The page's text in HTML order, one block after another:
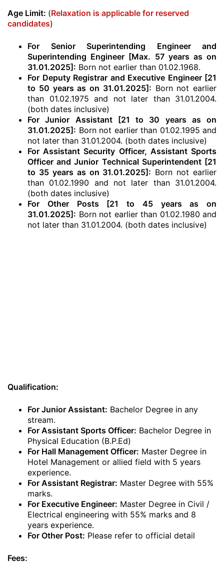
Age Limit: (Relaxation is applicable for reserved
candidates)
For Senior Superintending Engineer and
Superintending Engineer [Max. 57 years as on
31.01.2025]: Born not earlier than 01.02.1968.
For Deputy Registrar and Executive Engineer [21
to 50 years as on 31.01.2025]: Born not earlier
than 01.02.1975 and not later than 31.01.2004.
(both dates inclusive)
For Junior Assistant [21 to 30 years as on
31.01.2025]: Born not earlier than 01.02.1995 and
not later than 31.01.2004. (both dates inclusive)
For Assistant Security Officer, Assistant Sports
Officer and Junior Technical Superintendent [21
to 35 years as on 31.01.2025]: Born not earlier
than 01.02.1990 and not later than 31.01.2004.
(both dates inclusive)
For Other Posts [21 to 45 years as on
31.01.2025]: Born not earlier than 01.02.1980 and
not later than 31.01.2004. (both dates inclusive)
Qualification:
For Junior Assistant: Bachelor Degree in any
stream.
For Assistant Sports Officer: Bachelor Degree in
Physical Education (B.P.Ed)
For Hall Management Officer: Master Degree in
Hotel Management or allied field with 5 years
experience.
For Assistant Registrar: Master Degree with 55%
marks.
For Executive Engineer: Master Degree in Civil /
Electrical engineering with 55% marks and 8
years experience.
For Other Post: Please refer to official detail
Fees: